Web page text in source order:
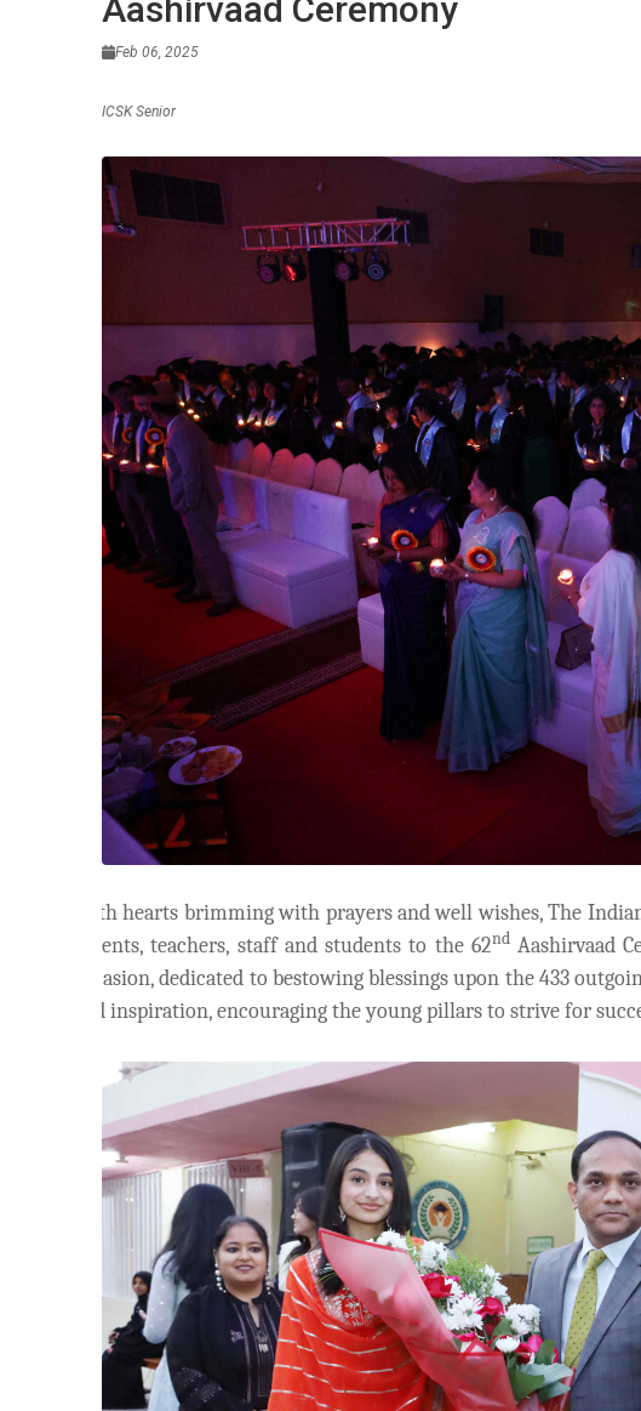
Aashirvaad Ceremony
Feb 06, 2025
ICSK Senior
With hearts brimming with prayers and well wishes, The
parents, teachers, staff and students to the 62ndAashirvaad
occasion, dedicated to bestowing blessings upon the 433
and inspiration, encouraging the young pillars to strive for